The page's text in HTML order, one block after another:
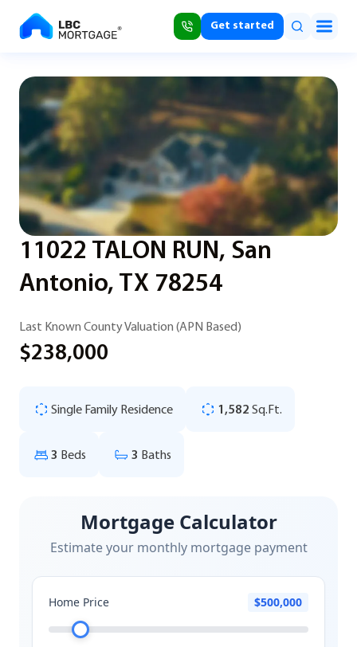
Get started
11022 TALON RUN, San
Antonio, TX 78254
Last Known County Valuation (APN Based)
$238,000
Single Family Residence 1,582 Sq.Ft.
3 Beds 3 Baths